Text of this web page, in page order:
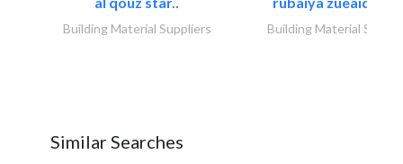
Building Material Suppliers Building Material
Similar Searches